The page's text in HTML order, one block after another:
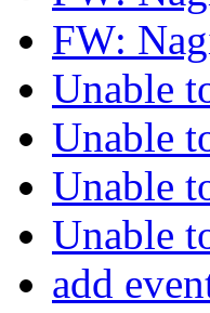
FW:
Unable
Unable
Unable
Unable
add